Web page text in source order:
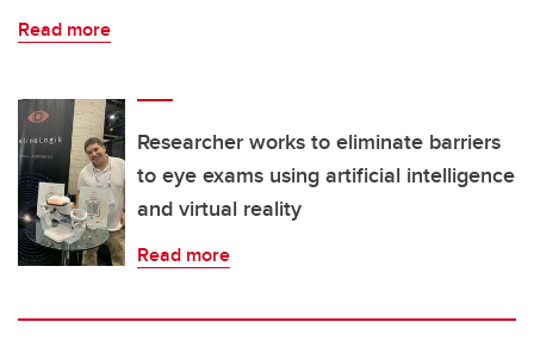
Read more
Researcher works to eliminate barriers
to eye exams using artificial intelligence
and virtual reality
Read more